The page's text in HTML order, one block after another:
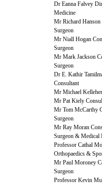
Dr Eanna Falvey
Medicine
Mr Richard Hanson
Surgeon
Mr Niall Hogan
Surgeon
Mr Mark Jackson
Surgeon
Dr E. Kathir
Consultant
Mr Michael
Mr Pat Kiely
Mr Tom McCarthy
Surgeon
Mr Ray Moran
Surgeon & Medical
Professor Cathal
Orthopaedics &
Mr Paul Moroney
Surgeon
Professor Kevin